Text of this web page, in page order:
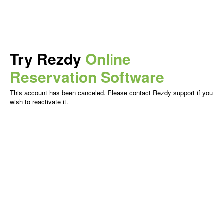
Try Rezdy Online
Reservation Software
This account has been canceled. Please contact Rezdy support if you
wish to reactivate it.